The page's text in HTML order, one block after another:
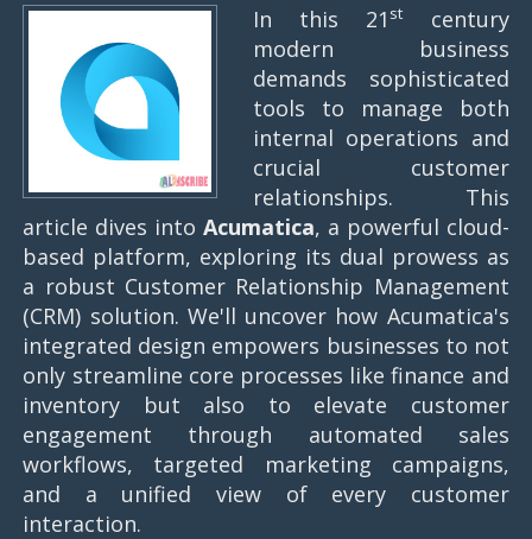
In this 21 st
century
modern business
demands sophisticated
tools to manage both
internal operations and
crucial customer
relationships. This
article dives into Acumatica, a powerful cloud-
based platform, exploring its dual prowess as
a robust Customer Relationship Management
(CRM) solution. We'll uncover how Acumatica's
integrated design empowers businesses to not
only streamline core processes like finance and
inventory but also to elevate customer
engagement through automated sales
workflows, targeted marketing campaigns,
and a unified view of every customer
interaction.